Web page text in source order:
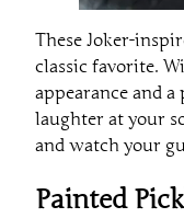
These Joker-
classic favorite.
appearance and
laughter at your
and watch your
Painted